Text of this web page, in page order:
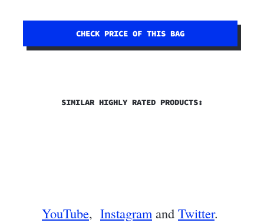
CHECK PRICE OF THIS BAG
SIMILAR HIGHLY RATED PRODUCTS:
YouTube, Instagramand Twitter.